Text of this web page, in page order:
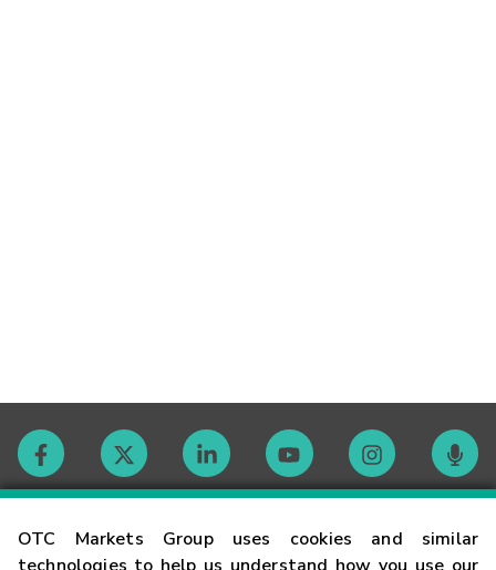
OTC Markets Group uses cookies and similar
Contact